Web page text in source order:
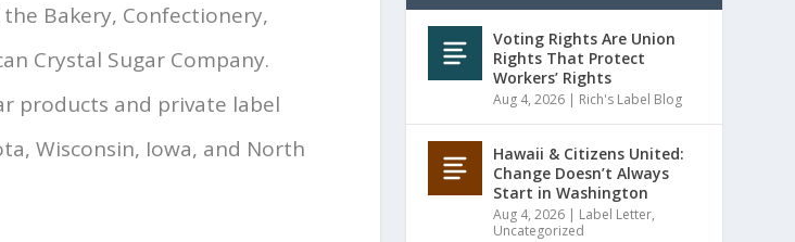
Bakery, Confectionery,
Crystal Sugar Company.
products and private label
Wisconsin, Iowa, and North
Voting Rights Are Union
Rights That Protect
Workers’ Rights
Aug 4, 2026 | Rich's Label Blog
Hawaii & Citizens United:
Change Doesn’t Always
Start in Washington
Aug 4, 2026 | Label Letter,
Uncategorized